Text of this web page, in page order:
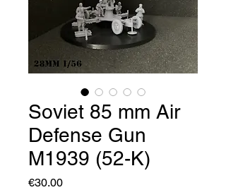
Soviet 85 mm Air
Defense Gun
M1939 (52-K)
€30.00Price